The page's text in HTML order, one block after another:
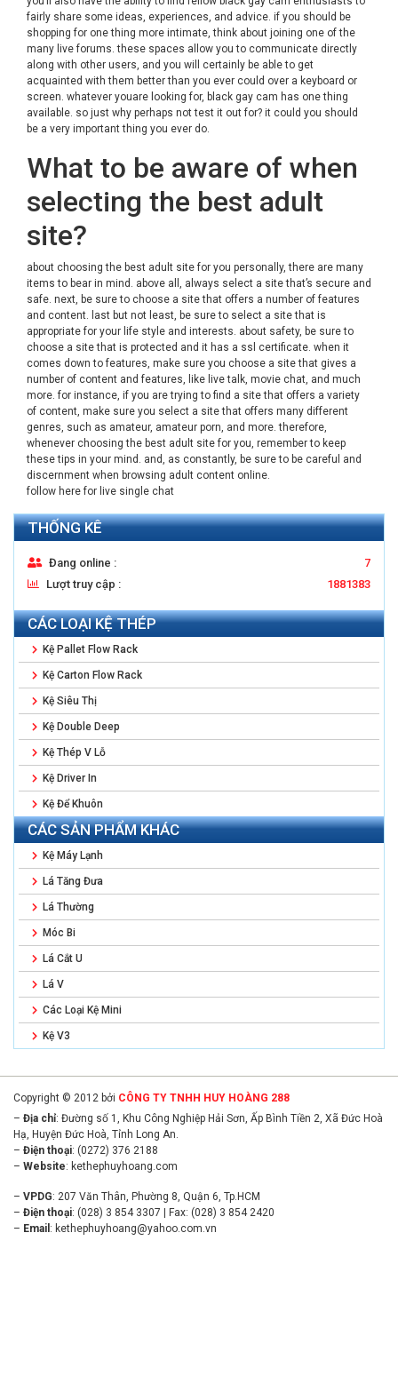
THỐNG KÊ
Đang online :
7
Lượt truy cập :
1881383
CÁC LOẠI KỆ THÉP
Kệ Pallet Flow Rack
Kệ Carton Flow Rack
Kệ Siêu Thị
Kệ Double Deep
Kệ Thép V Lỗ
Kệ Driver In
Kệ Để Khuôn
CÁC SẢN PHẨM KHÁC
Kệ Máy Lạnh
Lá Tăng Đưa
Lá Thường
Móc Bi
Lá Cắt U
Lá V
Các Loại Kệ Mini
Kệ V3
fairly share some ideas, experiences, and advice. if you should be
shopping for one thing more intimate, think about joining one of the
many live forums. these spaces allow you to communicate directly
along with other users, and you will certainly be able to get
acquainted with them better than you ever could over a keyboard or
screen. whatever youare looking for, black gay cam has one thing
available. so just why perhaps not test it out for? it could you should
be a very important thing you ever do.
What to be aware of when
selecting the best adult
site?
about choosing the best adult site for you personally, there are many
items to bear in mind. above all, always select a site that’s secure and
safe. next, be sure to choose a site that offers a number of features
and content. last but not least, be sure to select a site that is
appropriate for your life style and interests. about safety, be sure to
choose a site that is protected and it has a ssl certificate. when it
comes down to features, make sure you choose a site that gives a
number of content and features, like live talk, movie chat, and much
more. for instance, if you are trying to find a site that offers a variety
of content, make sure you select a site that offers many different
genres, such as amateur, amateur porn, and more. therefore,
whenever choosing the best adult site for you, remember to keep
these tips in your mind. and, as constantly, be sure to be careful and
discernment when browsing adult content online.
follow here for live single chat
Copyright © 2012 bởi CÔNG TY TNHH HUY HOÀNG 288
– Địa chỉ: Đường số 1, Khu Công Nghiệp Hải Sơn, Ấp Bình Tiền 2, Xã Đức Hoà
Hạ, Huyện Đức Hoà, Tỉnh Long An.
– Điện thoại: (0272) 376 2188
– Website: kethephuyhoang.com
– VPDG: 207 Văn Thân, Phường 8, Quận 6, Tp.HCM
– Điện thoại: (028) 3 854 3307 | Fax: (028) 3 854 2420
– Email : kethephuyhoang@yahoo.com.vn